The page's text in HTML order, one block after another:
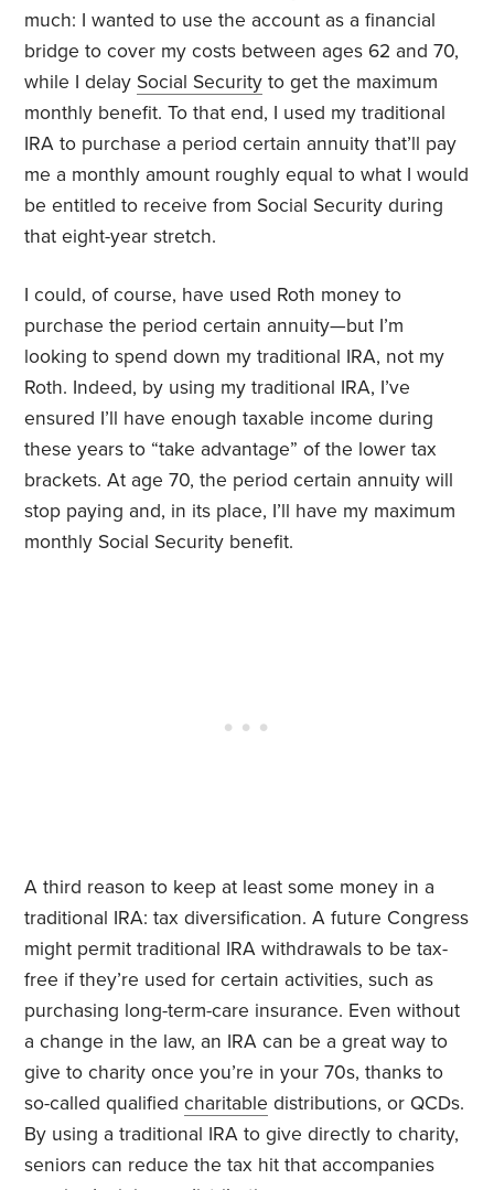
much: I wanted to use the account as a financial
bridge to cover my costs between ages 62 and 70,
while I delay Social Security to get the maximum
monthly benefit. To that end, I used my traditional
IRA to purchase a period certain annuity that’ll pay
me a monthly amount roughly equal to what I would
be entitled to receive from Social Security during
that eight-year stretch.
I could, of course, have used Roth money to
purchase the period certain annuity—but I’m
looking to spend down my traditional IRA, not my
Roth. Indeed, by using my traditional IRA, I’ve
ensured I’ll have enough taxable income during
these years to “take advantage” of the lower tax
brackets. At age 70, the period certain annuity will
stop paying and, in its place, I’ll have my maximum
monthly Social Security benefit.
A third reason to keep at least some money in a
traditional IRA: tax diversification. A future Congress
might permit traditional IRA withdrawals to be tax-
free if they’re used for certain activities, such as
purchasing long-term-care insurance. Even without
a change in the law, an IRA can be a great way to
give to charity once you’re in your 70s, thanks to
so-called qualifiedcharitable distributions, or QCDs.
By using a traditional IRA to give directly to charity,
seniors can reduce the tax hit that accompanies